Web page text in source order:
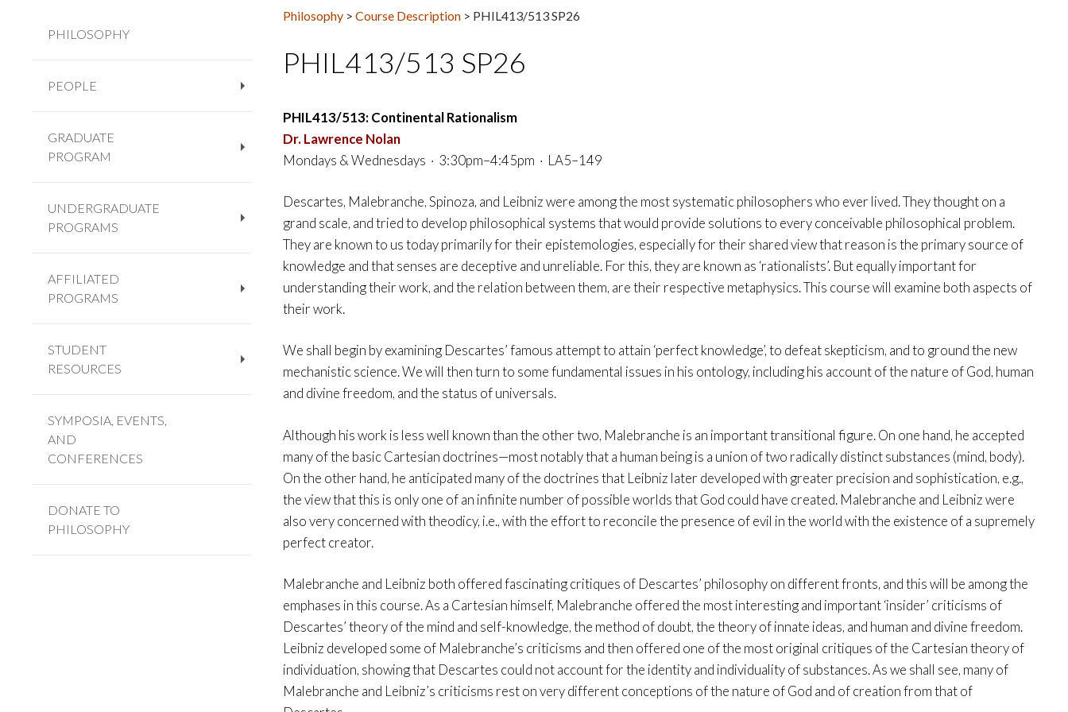
PHILOSOPHY
PEOPLE
GRADUATE
PROGRAM
UNDERGRADUATE
PROGRAMS
AFFILIATED
PROGRAMS
STUDENT
RESOURCES
SYMPOSIA, EVENTS,
AND
CONFERENCES
DONATE TO
PHILOSOPHY
Philosophy > Course Description > PHIL413/513 SP26
PHIL413/513 SP26
PHIL413/513:Continental Rationalism
Dr.Lawrence Nolan
Mondays & Wednesdays · 3:30pm–4:45pm · LA5–149
Descartes, Malebranche, Spinoza, and Leibniz were among the most systematic philosophers who ever lived. They thought on a
grand scale, and tried to develop philosophical systems that would provide solutions to every conceivable philosophical problem.
They are known to us today primarily for their epistemologies, especially for their shared view that reason is the primary source of
knowledge and that senses are deceptive and unreliable. For this, they are known as ‘rationalists’. But equally important for
understanding their work, and the relation between them, are their respective metaphysics. This course will examine both aspects of
their work.
We shall begin by examining Descartes’ famous attempt to attain ‘perfect knowledge’, to defeat skepticism, and to ground the new
mechanistic science. We will then turn to some fundamental issues in his ontology, including his account of the nature of God, human
and divine freedom, and the status of universals.
Although his work is less well known than the other two, Malebranche is an important transitional figure. On one hand, he accepted
many of the basic Cartesian doctrines—most notably that a human being is a union of two radically distinct substances (mind, body).
On the other hand, he anticipated many of the doctrines that Leibniz later developed with greater precision and sophistication, e.g.,
the view that this is only one of an infinite number of possible worlds that God could have created. Malebranche and Leibniz were
also very concerned with theodicy, i.e., with the effort to reconcile the presence of evil in the world with the existence of a supremely
perfect creator.
Malebranche and Leibniz both offered fascinating critiques of Descartes’ philosophy on different fronts, and this will be among the
emphases in this course. As a Cartesian himself, Malebranche offered the most interesting and important ‘insider’ criticisms of
Descartes’ theory of the mind and self-knowledge, the method of doubt, the theory of innate ideas, and human and divine freedom.
Leibniz developed some of Malebranche’s criticisms and then offered one of the most original critiques of the Cartesian theory of
individuation, showing that Descartes could not account for the identity and individuality of substances. As we shall see, many of
Malebranche and Leibniz’s criticisms rest on very different conceptions of the nature of God and of creation from that of